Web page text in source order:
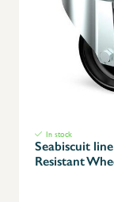
In stock
Seabiscuit
Resistant